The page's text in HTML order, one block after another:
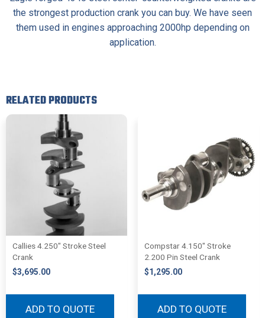
the strongest production crank you can buy. We have seen
them used in engines approaching 2000hp depending on
application.
RELATED PRODUCTS
Callies 4.250″ Stroke Steel
Crank
$3,695.00
ADD TO QUOTE
Compstar 4.150″ Stroke
2.200 Pin Steel Crank
$1,295.00
ADD TO QUOTE